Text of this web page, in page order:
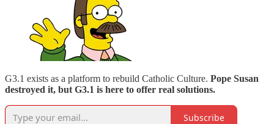
G3.1 exists as a platform to rebuild Catholic Culture. Pope Susan
destroyed it, but G3.1 is here to offer real solutions.
Subscribe